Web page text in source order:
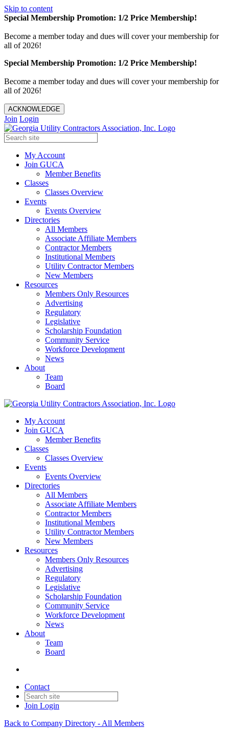
Skip to content
Special Membership Promotion: 1/2 Price Membership!
Become a member today and dues will cover your membership for
all of 2026!
Special Membership Promotion: 1/2 Price Membership!
Become a member today and dues will cover your membership for
all of 2026!
ACKNOWLEDGE
Join Login
My Account
Join GUCA
Member Benefits
Classes
Classes Overview
Events
Events Overview
Directories
All Members
Associate Affiliate Members
Contractor Members
Institutional Members
Utility Contractor Members
New Members
Resources
Members Only Resources
Advertising
Regulatory
Legislative
Scholarship Foundation
Community Service
Workforce Development
News
About
Team
Board
My Account
Join GUCA
Member Benefits
Classes
Classes Overview
Events
Events Overview
Directories
All Members
Associate Affiliate Members
Contractor Members
Institutional Members
Utility Contractor Members
New Members
Resources
Members Only Resources
Advertising
Regulatory
Legislative
Scholarship Foundation
Community Service
Workforce Development
News
About
Team
Board
Contact
Join Login
Back to Company Directory - All Members